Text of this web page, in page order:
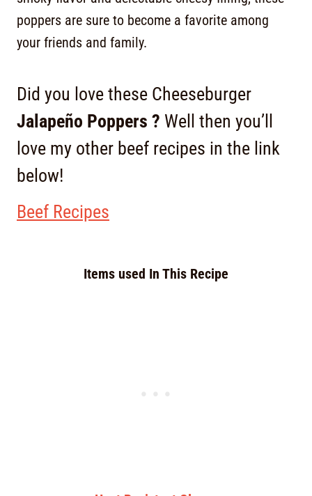
poppers are sure to become a favorite among
your friends and family.
Did you love these Cheeseburger
Jalapeño Poppers ? Well then you’ll
love my other beef recipes in the link
below!
Beef Recipes
Items used In This Recipe